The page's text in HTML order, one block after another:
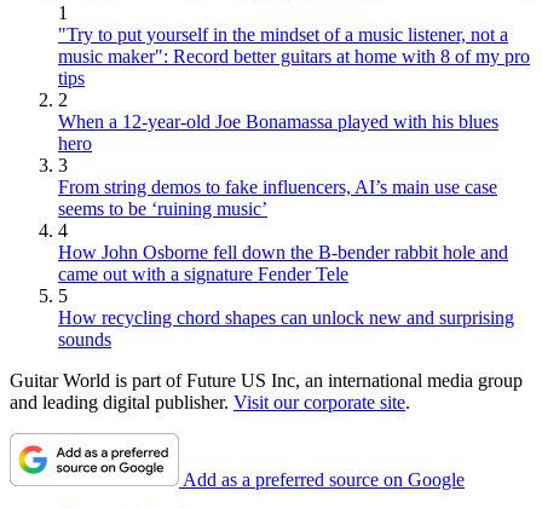
1
"Try to put yourself in the mindset of a music listener, not a
music maker": Record better guitars at home with 8 of my pro
tips
2
When a 12-year-old Joe Bonamassa played with his blues
hero
3
From string demos to fake influencers, AI’s main use case
seems to be ‘ruining music’
4
How John Osborne fell down the B-bender rabbit hole and
came out with a signature Fender Tele
5
How recycling chord shapes can unlock new and surprising
sounds
Guitar World is part of Future US Inc, an international media group
and leading digital publisher. Visit our corporate site.
Add as a preferred source on Google